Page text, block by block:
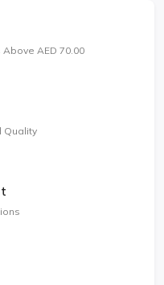
AED 70.00
Quality